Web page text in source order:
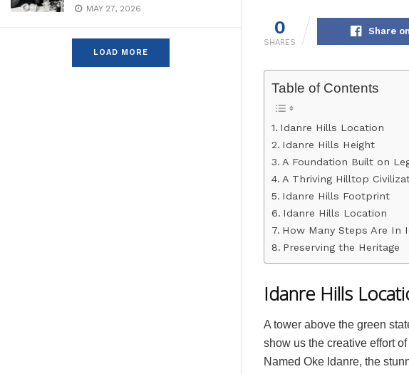
MAY 27, 2026
LOAD MORE
0
SHARES
Share
Table of Contents
Idanre Hills Location
Idanre Hills Height
A Foundation Built on
A Thriving Hilltop
Idanre Hills Footprint
Idanre Hills Location
How Many Steps Are In
Preserving the Heritage
Idanre Hills
A tower above the green
show us the creative effort
Named Oke Idanre, the